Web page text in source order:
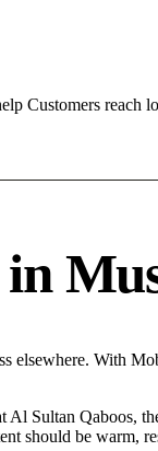
Customers
elsewhere. With
Sultan Qaboos,
should be warm,